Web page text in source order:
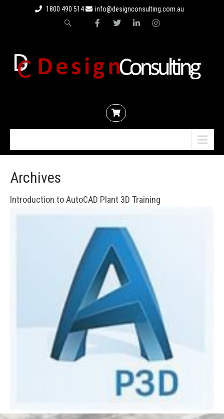
1800 490 514 info@designconsulting.com.au
Archives
Introduction to AutoCAD Plant 3D Training